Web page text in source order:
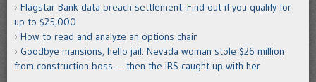
Flagstar Bank data breach settlement: Find out if you qualify for
up to $25,000
How to read and analyze an options chain
Goodbye mansions, hello jail: Nevada woman stole $26 million
from construction boss — then the IRS caught up with her